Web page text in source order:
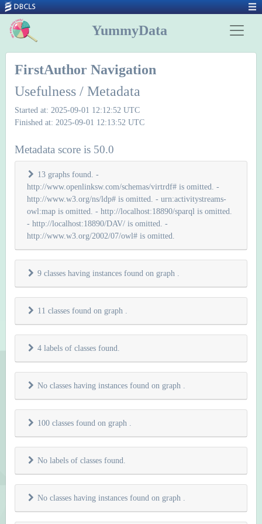
YummyData
FirstAuthor Navigation
Usefulness / Metadata
Started at: 2025-09-01 12:12:52 UTC
Finished at: 2025-09-01 12:13:52 UTC
Metadata score is 50.0
13 graphs found. -
http://www.openlinksw.com/schemas/virtrdf# is omitted. -
http://www.w3.org/ns/ldp# is omitted. - urn:activitystreams-
owl:map is omitted. - http://localhost:18890/sparql is omitted.
- http://localhost:18890/DAV/ is omitted. -
http://www.w3.org/2002/07/owl# is omitted.
9 classes having instances found on graph
11 classes found on graph
4 labels of classes found.
No classes having instances found on graph
100 classes found on graph
No labels of classes found.
No classes having instances found on graph